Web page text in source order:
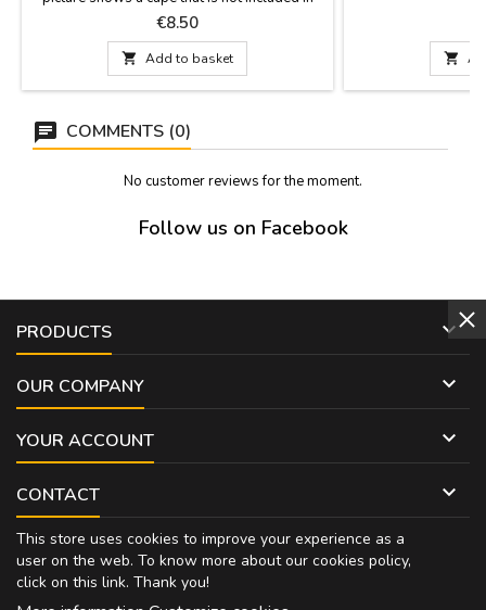
the price. We also have a pack of
complements for bullfighting matador
costume.
Price
€8.50
 Add to basket 
COMMENTS (0)
No customer reviews for the moment.
Follow us on Facebook
PRODUCTS 
OUR COMPANY 
YOUR ACCOUNT 
CONTACT 
This store uses cookies to improve your experience as a
user on the web. To know more about our cookies policy,
click on this link. Thank you!